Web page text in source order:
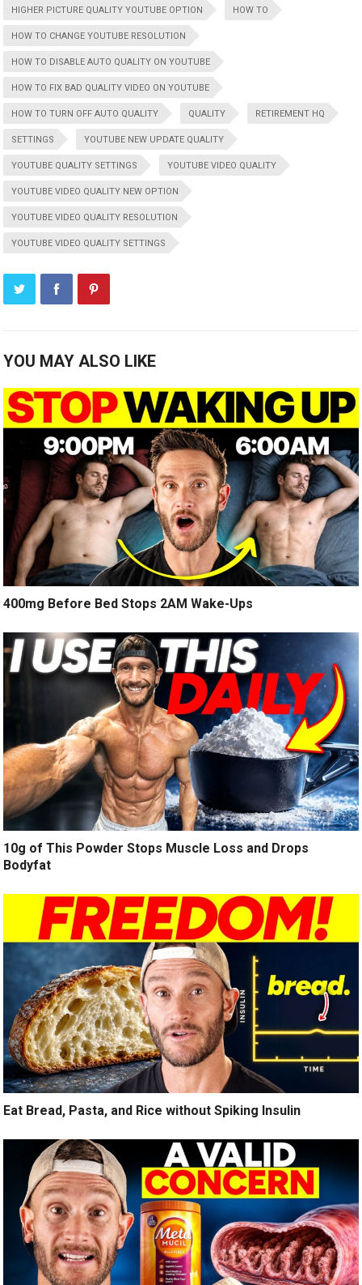
HIGHER PICTURE QUALITY YOUTUBE OPTION HOW TO
HOW TO CHANGE YOUTUBE RESOLUTION
HOW TO DISABLE AUTO QUALITY ON YOUTUBE
HOW TO FIX BAD QUALITY VIDEO ON YOUTUBE
HOW TO TURN OFF AUTO QUALITY QUALITY RETIREMENT HQ
SETTINGS YOUTUBE NEW UPDATE QUALITY
YOUTUBE QUALITY SETTINGS YOUTUBE VIDEO QUALITY
YOUTUBE VIDEO QUALITY NEW OPTION
YOUTUBE VIDEO QUALITY RESOLUTION
YOUTUBE VIDEO QUALITY SETTINGS
YOU MAY ALSO LIKE
400mg Before Bed Stops 2AM Wake-Ups
10g of This Powder Stops Muscle Loss and Drops
Bodyfat
Eat Bread, Pasta, and Rice without Spiking Insulin